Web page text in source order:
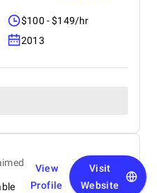
$100 - $149/hr
2013
View
Profile
Visit
Website